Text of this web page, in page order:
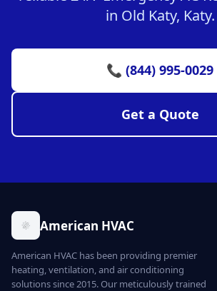
in Old Katy, Katy.
📞 (844) 995-0029
Get a Quote
American HVAC
American HVAC has been providing premier
heating, ventilation, and air conditioning
solutions since 2015. Our meticulously trained